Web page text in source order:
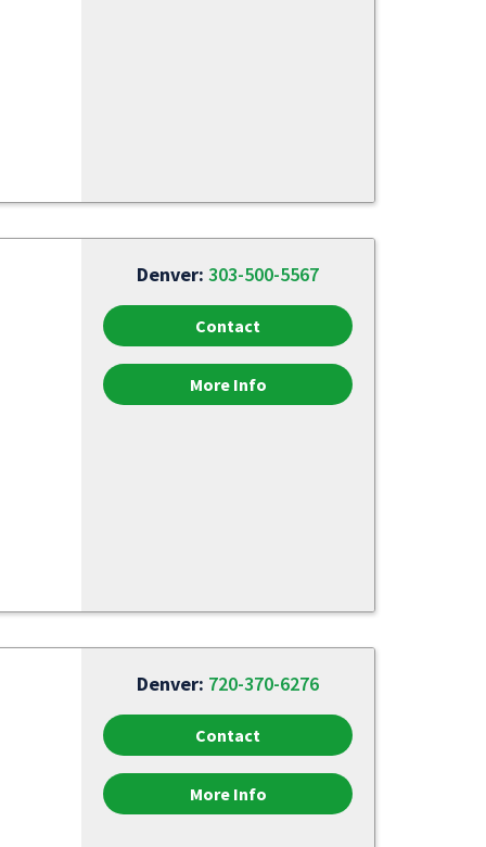
Denver:303-500-5567
Contact
More Info
Denver: 720-370-6276
Contact
More Info